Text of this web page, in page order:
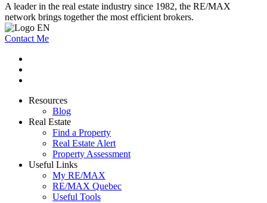
A leader in the real estate industry since 1982, the RE/MAX
network brings together the most efficient brokers.
Contact Me
Resources
Blog
Real Estate
Find a Property
Real Estate Alert
Property Assessment
Useful Links
My RE/MAX
RE/MAX Quebec
Useful Tools